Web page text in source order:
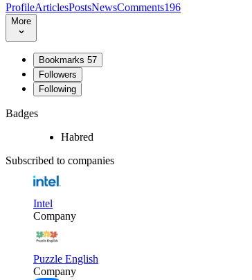
ProfileArticlesPostsNewsComments196
More
Bookmarks 57
Followers
Following
Badges
Habred
Subscribed to companies
Intel
Company
Puzzle English
Company